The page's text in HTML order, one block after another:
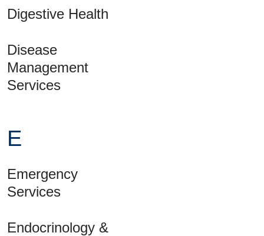
Digestive Health
Disease
Management
Services
E
Emergency
Services
Endocrinology &